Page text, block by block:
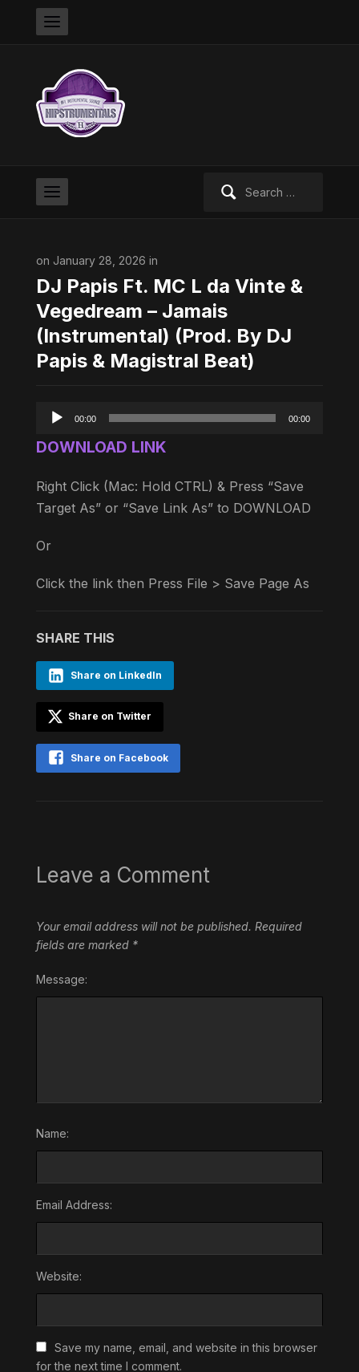
on January 28, 2026 in
DJ Papis Ft. MC L da Vinte &
Vegedream – Jamais
(Instrumental) (Prod. By DJ
Papis & Magistral Beat)
Audio
00:00 00:00
DOWNLOAD LINK
Right Click (Mac: Hold CTRL) & Press “Save
Target As” or “Save Link As” to DOWNLOAD
Or
Click the link then Press File > Save Page As
SHARE THIS
Share on LinkedIn
Share on Twitter
Share on Facebook
Leave a Comment
Your email address will not be published. Required
fields are marked *
Message:
Name:
Email Address:
Website:
Save my name, email, and website in this browser
for the next time I comment.